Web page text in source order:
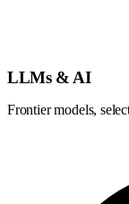
LLMs & AI
Frontier models,